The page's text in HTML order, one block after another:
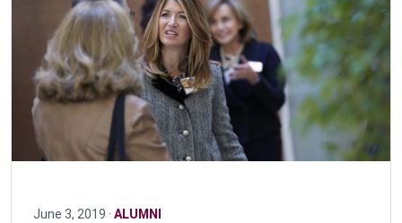
June 3, 2019 · ALUMNI